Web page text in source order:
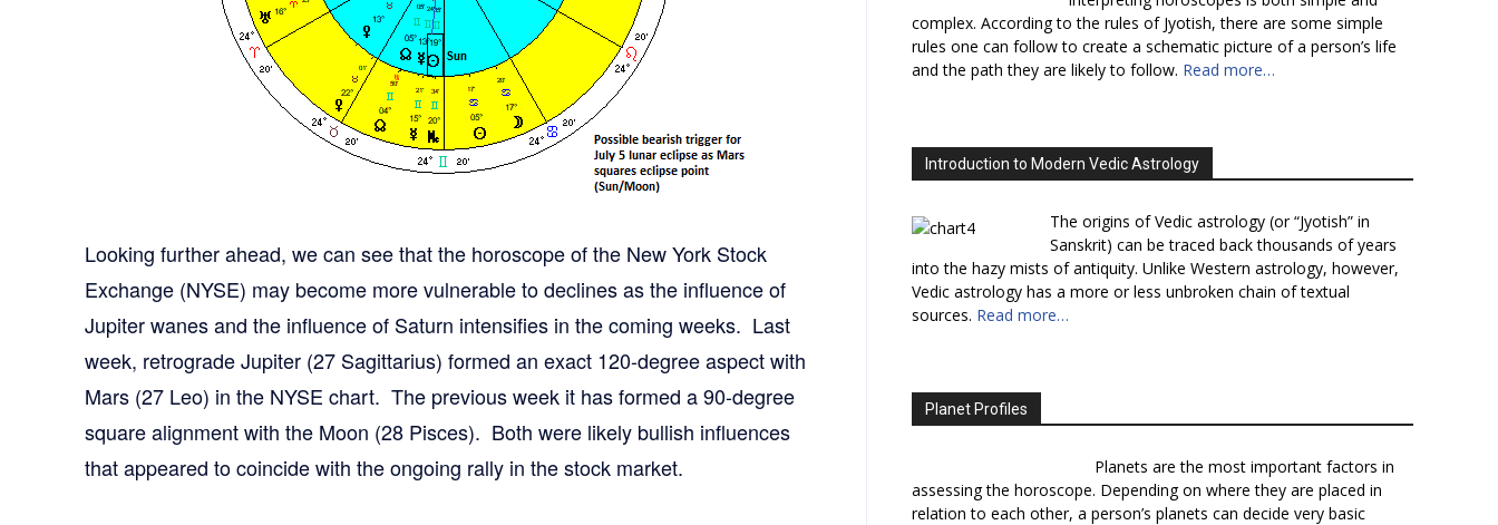
Looking further ahead, we can see that the horoscope of the New York Stock
Exchange (NYSE) may become more vulnerable to declines as the influence of
Jupiter wanes and the influence of Saturn intensifies in the coming weeks. Last
week, retrograde Jupiter (27 Sagittarius) formed an exact 120-degree aspect with
Mars (27 Leo) in the NYSE chart. The previous week it has formed a 90-degree
square alignment with the Moon (28 Pisces). Both were likely bullish influences
that appeared to coincide with the ongoing rally in the stock market.
complex. According to the rules of Jyotish, there are some simple
rules one can follow to create a schematic picture of a person’s life
and the path they are likely to follow. Read more…
Introduction to Modern Vedic Astrology
The origins of Vedic astrology (or “Jyotish” in
Sanskrit) can be traced back thousands of years
into the hazy mists of antiquity. Unlike Western astrology, however,
Vedic astrology has a more or less unbroken chain of textual
sources. Read more…
Planet Profiles
Planets are the most important factors in
assessing the horoscope. Depending on where they are placed in
relation to each other, a person’s planets can decide very basic